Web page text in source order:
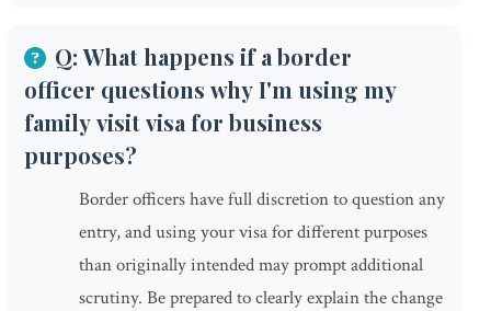
Q: What happens if a border
officer questions why I'm using my
family visit visa for business
purposes?
Border officers have full discretion to question any
entry, and using your visa for different purposes
than originally intended may prompt additional
scrutiny. Be prepared to clearly explain the change